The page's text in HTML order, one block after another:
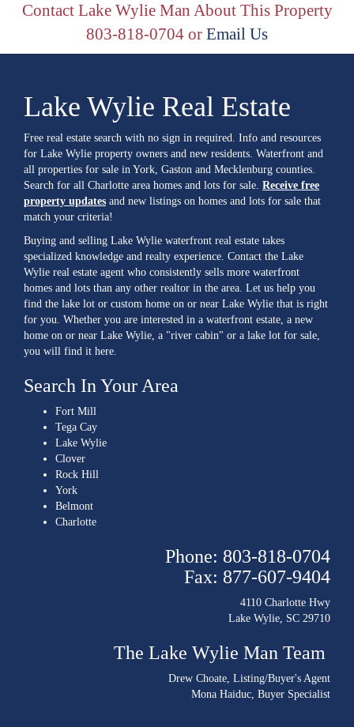
Contact Lake Wylie Man About This Property
803-818-0704 or Email Us
Lake Wylie Real Estate
Free real estate search with no sign in required. Info and resources
for Lake Wylie property owners and new residents. Waterfront and
all properties for sale in York, Gaston and Mecklenburg counties.
Search for all Charlotte area homes and lots for sale. Receive free
property updates and new listings on homes and lots for sale that
match your criteria!
Buying and selling Lake Wylie waterfront real estate takes
specialized knowledge and realty experience. Contact the Lake
Wylie real estate agent who consistently sells more waterfront
homes and lots than any other realtor in the area. Let us help you
find the lake lot or custom home on or near Lake Wylie that is right
for you. Whether you are interested in a waterfront estate, a new
home on or near Lake Wylie, a "river cabin" or a lake lot for sale,
you will find it here.
Search In Your Area
Fort Mill
Tega Cay
Lake Wylie
Clover
Rock Hill
York
Belmont
Charlotte
Phone: 803-818-0704
Fax: 877-607-9404
4110 Charlotte Hwy
Lake Wylie, SC 29710
The Lake Wylie Man Team
Drew Choate, Listing/Buyer's Agent
Mona Haiduc, Buyer Specialist